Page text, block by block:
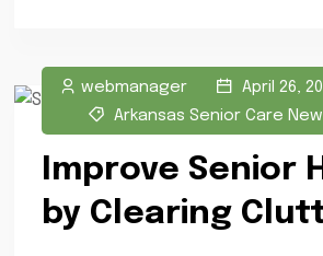
webmanager
April 26,
Arkansas Senior Care
Improve Senior
by Clearing